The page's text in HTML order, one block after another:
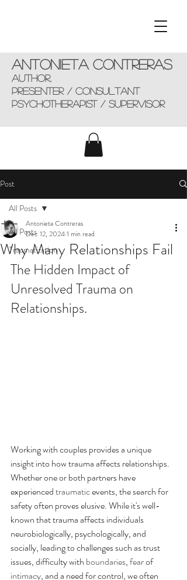
Antonieta Contreras
AUTHOR,
presenter / consultant
Psychotherapist / supervisor
Post
All Posts
Traumatization
All Posts
Why Many Relationships Fail
Antonieta Contreras
Dec 12, 20241 min read
The Hidden Impact of
Unresolved Trauma on
Relationships.
Working with couples provides a unique
insight into how trauma affects relationships.
Whether one or both partners have
experienced traumatic events, the search for
safety often proves elusive. While it's well-
known that trauma affects individuals
neurobiologically, psychologically, and
socially, leading to challenges such as trust
issues, difficulty with boundaries, fear of
intimacy, and a need for control, we often